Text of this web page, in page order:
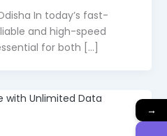
In today’s fast-
and high-speed
for both […]
→